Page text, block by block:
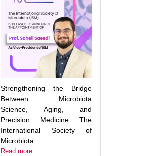
Strengthening the Bridge
Between Microbiota
Science, Aging, and
Precision Medicine The
International Society of
Microbiota...
Read more